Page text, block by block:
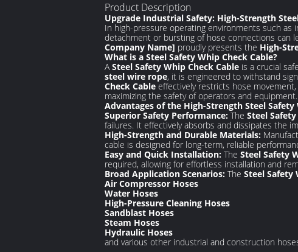
Product Description
Upgrade Industrial Safety: High-Strength
In high-pressure operating environments such
detachment or bursting of hose connections can
Company Name] proudly presents the High-
What is a Steel Safety Whip Check Cable?
ASteel Safety Whip Check Cable is a crucial
steel wire rope, it is engineered to withstand
Check Cable effectively restricts hose
maximizing the safety of operators and equipment.
Advantages of the High-Strength Steel Safety
Superior Safety Performance: The Steel
failures. It effectively absorbs and dissipates the
High-Strength and Durable Materials:
cable is designed for long-term, reliable
Easy and Quick Installation: The Steel Safety
required, allowing for effortless installation and
Broad Application Scenarios: The Steel Safety
Air Compressor Hoses
Water Hoses
High-Pressure Cleaning Hoses
Sandblast Hoses
Steam Hoses
Hydraulic Hoses
and various other industrial and construction